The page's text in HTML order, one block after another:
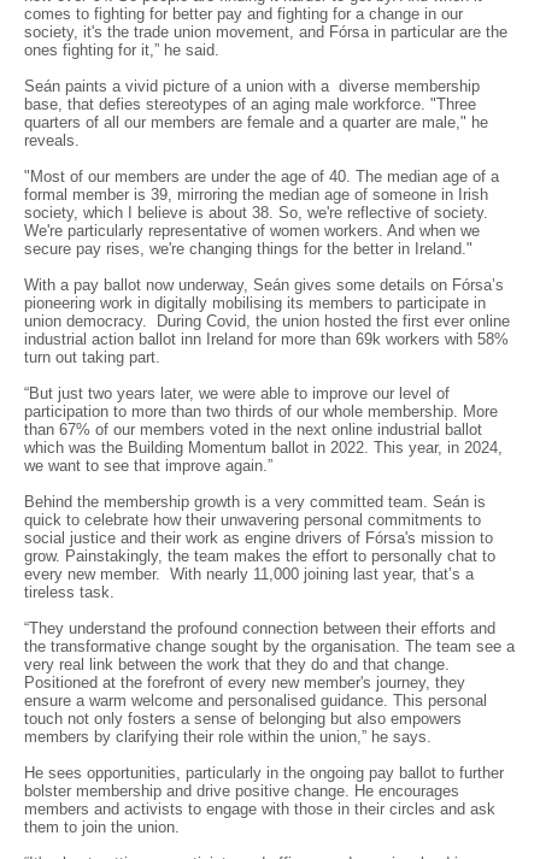
comes to fighting for better pay and fighting for a change in our
society, it's the trade union movement, and Fórsa in particular are the
ones fighting for it,” he said.
Seán paints a vivid picture of a union with a diverse membership
base, that defies stereotypes of an aging male workforce. "Three
quarters of all our members are female and a quarter are male," he
reveals.
"Most of our members are under the age of 40. The median age of a
formal member is 39, mirroring the median age of someone in Irish
society, which I believe is about 38. So, we're reflective of society.
We're particularly representative of women workers. And when we
secure pay rises, we're changing things for the better in Ireland."
With a pay ballot now underway, Seán gives some details on Fórsa’s
pioneering work in digitally mobilising its members to participate in
union democracy. During Covid, the union hosted the first ever online
industrial action ballot inn Ireland for more than 69k workers with 58%
turn out taking part.
“But just two years later, we were able to improve our level of
participation to more than two thirds of our whole membership. More
than 67% of our members voted in the next online industrial ballot
which was the Building Momentum ballot in 2022. This year, in 2024,
we want to see that improve again.”
Behind the membership growth is a very committed team. Seán is
quick to celebrate how their unwavering personal commitments to
social justice and their work as engine drivers of Fórsa's mission to
grow. Painstakingly, the team makes the effort to personally chat to
every new member. With nearly 11,000 joining last year, that’s a
tireless task.
“They understand the profound connection between their efforts and
the transformative change sought by the organisation. The team see a
very real link between the work that they do and that change.
Positioned at the forefront of every new member's journey, they
ensure a warm welcome and personalised guidance. This personal
touch not only fosters a sense of belonging but also empowers
members by clarifying their role within the union,” he says.
He sees opportunities, particularly in the ongoing pay ballot to further
bolster membership and drive positive change. He encourages
members and activists to engage with those in their circles and ask
them to join the union.